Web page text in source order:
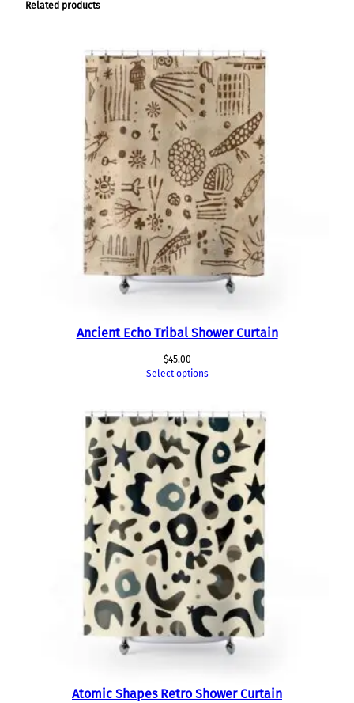
Related products
Ancient Echo Tribal Shower Curtain
$45.00
Select options
Atomic Shapes Retro Shower Curtain